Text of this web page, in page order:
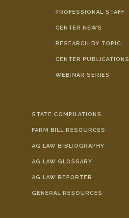
PROFESSIONAL STAFF
CENTER NEWS
RESEARCH BY TOPIC
CENTER PUBLICATIONS
WEBINAR SERIES
STATE COMPILATIONS
FARM BILL RESOURCES
AG LAW BIBLIOGRAPHY
AG LAW GLOSSARY
AG LAW REPORTER
GENERAL RESOURCES